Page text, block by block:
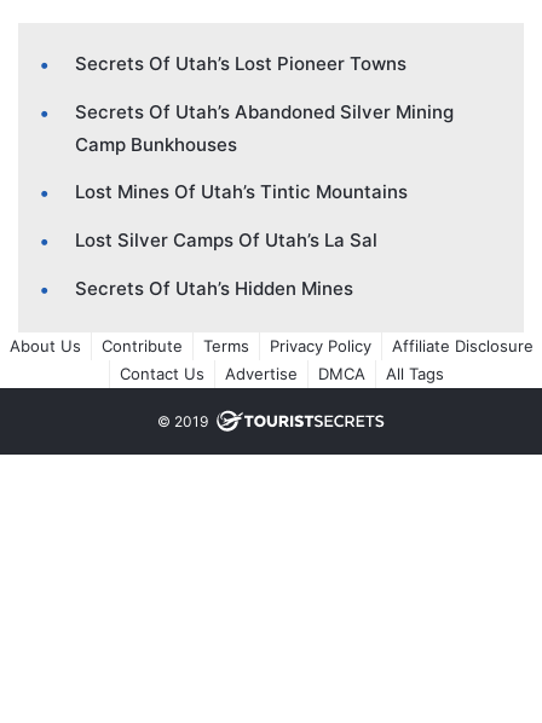
Secrets Of Utah’s Lost Pioneer Towns
Secrets Of Utah’s Abandoned Silver Mining
Camp Bunkhouses
Lost Mines Of Utah’s Tintic Mountains
Lost Silver Camps Of Utah’s La Sal
Secrets Of Utah’s Hidden Mines
About Us Contribute Terms Privacy Policy
Affiliate Disclosure
Contact Us
Advertise DMCA All Tags
© 2019